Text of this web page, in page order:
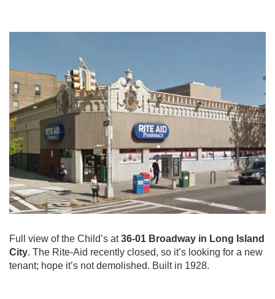
Full view of the Child’s at36-01 Broadway in Long Island
City. The Rite-Aid recently closed, so it’s looking for a new
tenant; hope it’s not demolished. Built in 1928.